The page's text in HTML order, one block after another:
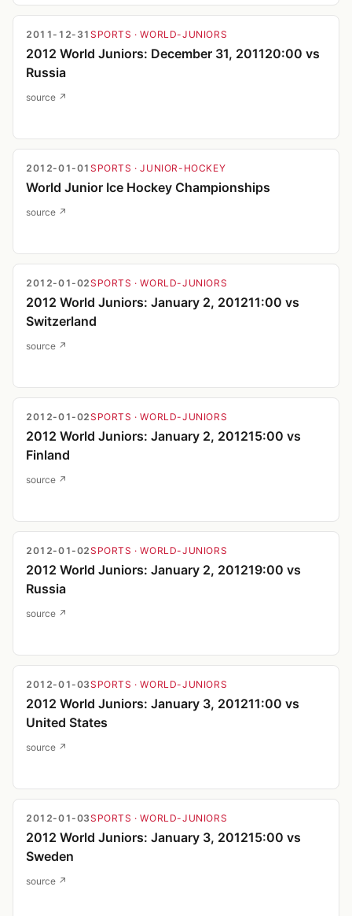
2011-12-31 SPORTS · WORLD-JUNIORS
2012 World Juniors: December 31, 201120:00 vs
Russia
source ↗
2012-01-01 SPORTS · JUNIOR-HOCKEY
World Junior Ice Hockey Championships
source ↗
2012-01-02SPORTS · WORLD-JUNIORS
2012 World Juniors: January 2, 201211:00 vs
Switzerland
source ↗
2012-01-02SPORTS · WORLD-JUNIORS
2012 World Juniors: January 2, 201215:00 vs
Finland
source ↗
2012-01-02SPORTS · WORLD-JUNIORS
2012 World Juniors: January 2, 201219:00 vs
Russia
source ↗
2012-01-03SPORTS · WORLD-JUNIORS
2012 World Juniors: January 3, 201211:00 vs
United States
source ↗
2012-01-03SPORTS · WORLD-JUNIORS
2012 World Juniors: January 3, 201215:00 vs
Sweden
source ↗